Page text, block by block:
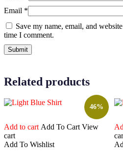
Email *
Save my name, email, and
time I comment.
Related products
46%
Add to cart Add To Cart View
cart
Add To Wishlist